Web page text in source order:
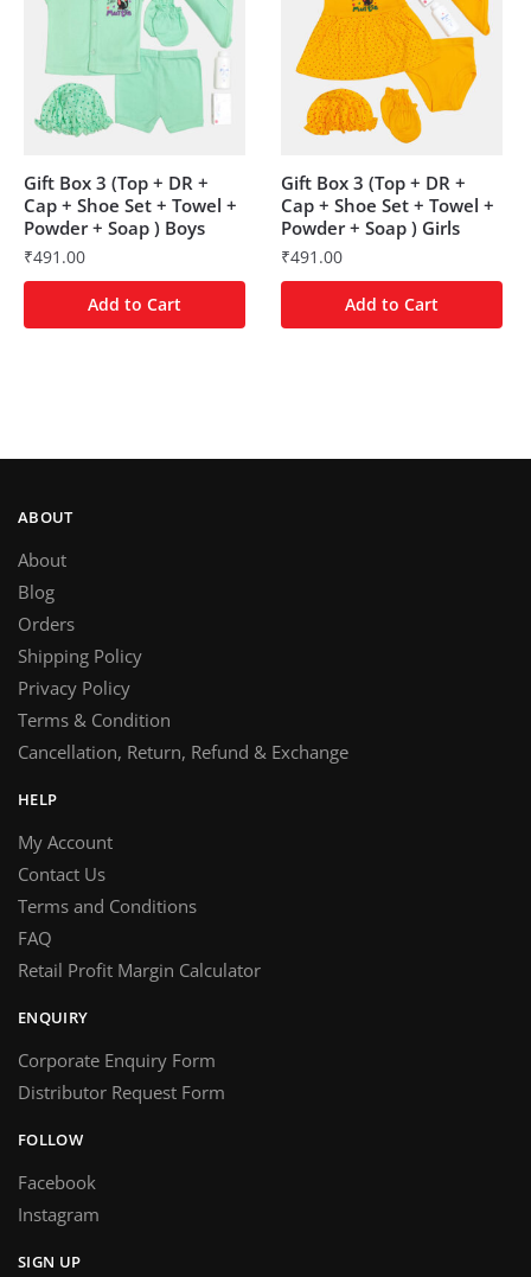
Gift Box 3 (Top + DR +
Cap + Shoe Set + Towel +
Powder + Soap ) Boys
₹491.00
Add to Cart
Gift Box 3 (Top + DR +
Cap + Shoe Set + Towel +
Powder + Soap ) Girls
₹491.00
Add to Cart
ABOUT
About
Blog
Orders
Shipping Policy
Privacy Policy
Terms & Condition
Cancellation, Return, Refund & Exchange
HELP
My Account
Contact Us
Terms and Conditions
FAQ
Retail Profit Margin Calculator
ENQUIRY
Corporate Enquiry Form
Distributor Request Form
FOLLOW
Facebook
Instagram
SIGN UP